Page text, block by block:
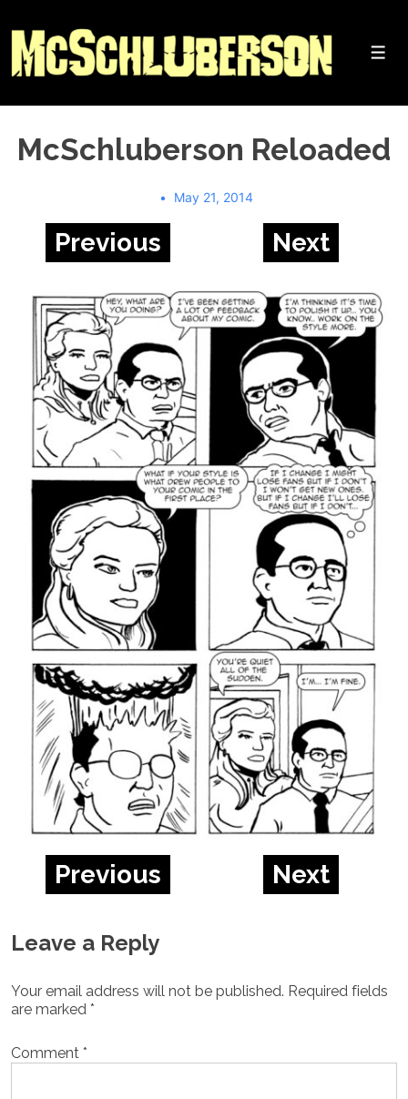
Skip
Main
Content
McSchluberson Reloaded
May 21, 2014
Previous Next
Previous Next
Leave a Reply
Your email address will not be published. Required fields
are marked *
Comment *